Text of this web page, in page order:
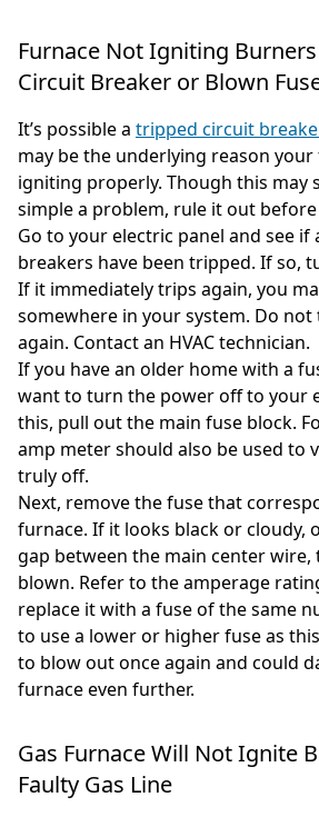
Furnace Not Igniting
Circuit Breaker or Blown
It’s possible a tripped circuit
may be the underlying reason
igniting properly. Though this may
simple a problem, rule it out
Go to your electric panel and see
breakers have been tripped. If so,
If it immediately trips again, you
somewhere in your system. Do
again. Contact an HVAC technician.
If you have an older home with a
want to turn the power off to your
this, pull out the main fuse block.
amp meter should also be used to
truly off.
Next, remove the fuse that
furnace. If it looks black or cloudy,
gap between the main center wire,
blown. Refer to the amperage
replace it with a fuse of the same
to use a lower or higher fuse as
to blow out once again and could
furnace even further.
Gas Furnace Will Not Ignite
Faulty Gas Line